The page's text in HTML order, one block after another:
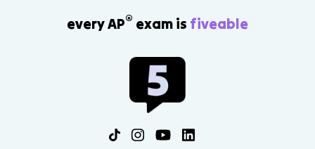
every AP® exam is fiveable